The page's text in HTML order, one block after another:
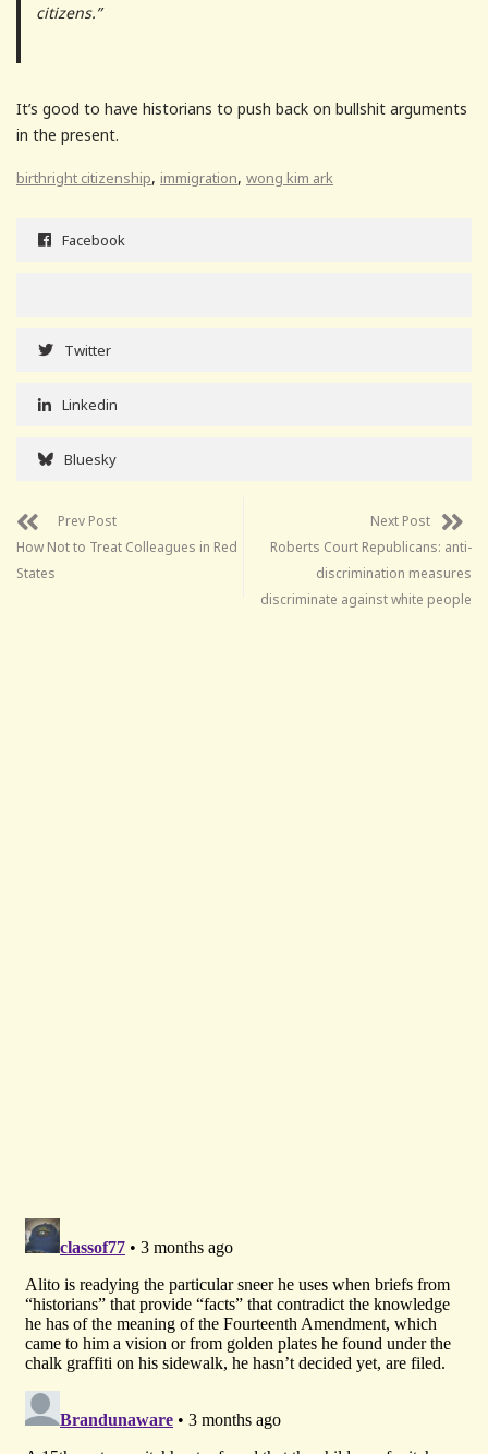
citizens.”
It’s good to have historians to push back on bullshit arguments
in the present.
birthright citizenship, immigration, wong kim ark
Facebook
Twitter
Linkedin
Bluesky
Prev Post
How Not to Treat Colleagues in Red
States
Next Post
Roberts Court Republicans: anti-
discrimination measures
discriminate against white people